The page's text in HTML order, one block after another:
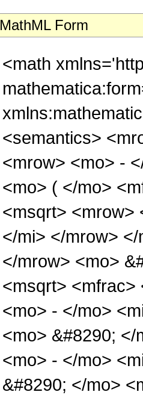
MathML Form
<math
<semantics>
<mrow> <mo> -
<mo> ( </mo>
<msqrt> <mrow>
</mi> </mrow>
</mrow> <mo>
<msqrt> <mfrac>
<mo> - </mo>
<mo> &#8290;
<mo> - </mo>
&#8290; </mo>